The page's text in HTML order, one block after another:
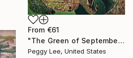
From €61
"The Green of September (TI)" Print
Peggy Lee, United States